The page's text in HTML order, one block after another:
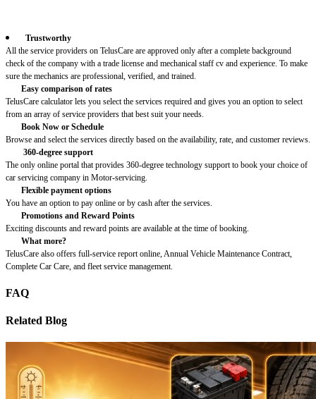
Trustworthy
All the service providers on TelusCare are approved only after a complete background
check of the company with a trade license and mechanical staff cv and experience. To make
sure the mechanics are professional, verified, and trained.
Easy comparison of rates
TelusCare calculator lets you select the services required and gives you an option to select
from an array of service providers that best suit your needs.
Book Now or Schedule
Browse and select the services directly based on the availability, rate, and customer reviews.
360-degree support
The only online portal that provides 360-degree technology support to book your choice of
car servicing company in Motor-servicing.
Flexible payment options
You have an option to pay online or by cash after the services.
Promotions and Reward Points
Exciting discounts and reward points are available at the time of booking.
What more?
TelusCare also offers full-service report online, Annual Vehicle Maintenance Contract,
Complete Car Care, and fleet service management.
FAQ
Related Blog